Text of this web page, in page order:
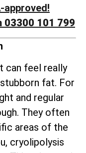
approved!
03300 101 799
can feel really
fat. For
and regular
They often
areas of the
cryolipolysis